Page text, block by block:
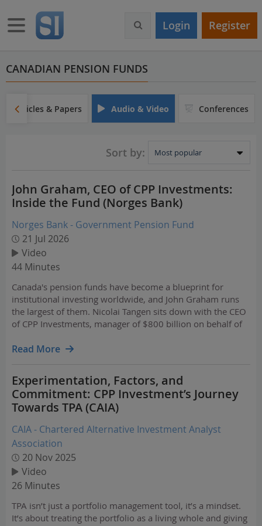
m
Toggle navigation Login Register
CANADIAN PENSION FUNDS
Articles & Papers Audio & Video Conferences
Sort by:
John Graham, CEO of CPP Investments:
Inside the Fund (Norges Bank)
Norges Bank - Government Pension Fund
21 Jul 2026
Video
44 Minutes
Canada's pension funds have become a blueprint for
institutional investing worldwide, and John Graham runs
the largest of them. Nicolai Tangen sits down with the CEO
of CPP Investments, manager of $800 billion on behalf of
and leadership. They explore the celebrated "…
Read More
Experimentation, Factors, and
Commitment: CPP Investment’s Journey
Towards TPA (CAIA)
CAIA - Chartered Alternative Investment Analyst
Association
20 Nov 2025
Video
26 Minutes
TPA isn’t just a portfolio management tool, it’s a mindset.
It’s about treating the portfolio as a living whole and giving